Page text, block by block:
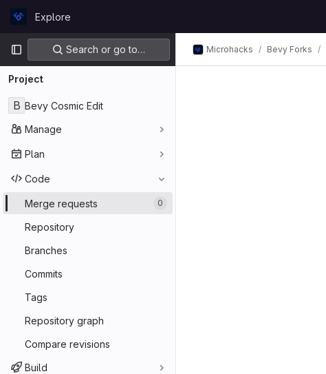
GitLabExplore
Primary navigation
Search or go to…
Project
B Bevy Cosmic Edit
Manage
Plan
Code
Merge requests 0
Repository
Branches
Commits
Tags
Repository graph
Compare revisions
Build
Microhacks Bevy Forks